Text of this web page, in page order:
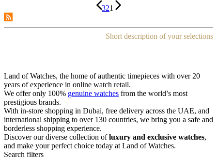
321
Short description of your selections
Land of Watches, the home of authentic timepieces with over 20
years of experience in online watch retail.
We offer only 100% genuine watches from the world’s most
prestigious brands.
With in-store shopping in Dubai, free delivery across the UAE, and
international shipping to over 130 countries, we bring you a safe and
borderless shopping experience.
Discover our diverse collection ofluxury and exclusive watches,
and make your perfect choice today at Land of Watches.
Search filters